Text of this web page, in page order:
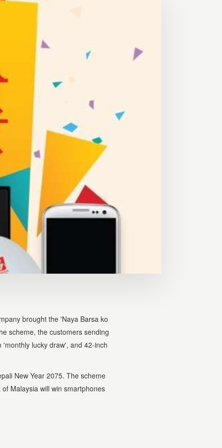
brought the 'Naya Barsa ko
scheme, the customers sending
lucky draw', and 42-inch
New Year 2075. The scheme
Malaysia will win smartphones